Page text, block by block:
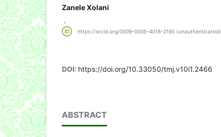
Zanele Xolani
https://orcid.org/0009-0005-4018-2165 (unauthenticated)
DOI: https://doi.org/10.33050/tmj.v10i1.2466
ABSTRACT